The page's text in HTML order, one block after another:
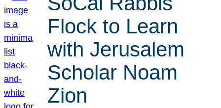
Flock to Learn
with Jerusalem
Scholar Noam
Zion